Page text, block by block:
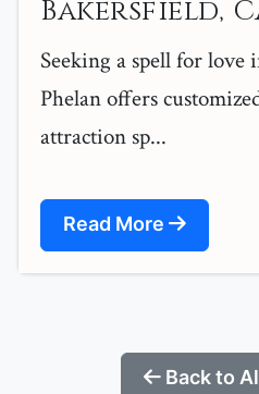
Bakersfield,
Seeking a spell for love
Phelan offers
attraction sp...
Read More
Back to